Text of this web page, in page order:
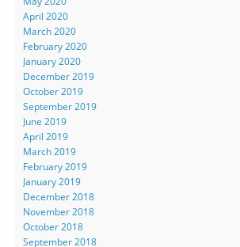
April 2020
March 2020
February 2020
January 2020
December 2019
October 2019
September 2019
June 2019
April 2019
March 2019
February 2019
January 2019
December 2018
November 2018
October 2018
September 2018